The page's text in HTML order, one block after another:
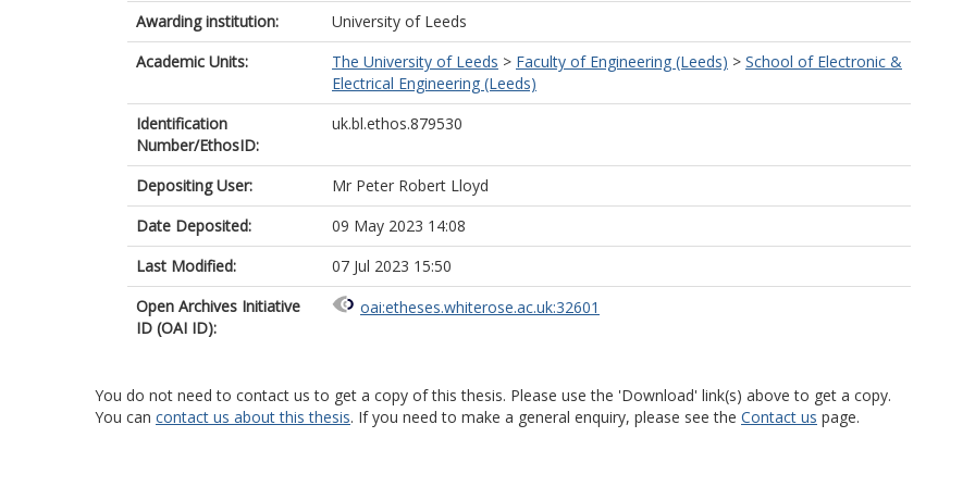
Awarding institution:
University of Leeds
Academic Units:
The University of Leeds > Faculty of Engineering (Leeds) > School of Electronic &
Electrical Engineering (Leeds)
Identification
Number/EthosID:
uk.bl.ethos.879530
Depositing User:
Mr Peter Robert Lloyd
Date Deposited:
09 May 2023 14:08
Last Modified:
07 Jul 2023 15:50
Open Archives Initiative
ID (OAI ID):
oai:etheses.whiterose.ac.uk:32601
You do not need to contact us to get a copy of this thesis. Please use the 'Download' link(s) above to get a copy.
You can contact us about this thesis. If you need to make a general enquiry, please see the Contact us page.